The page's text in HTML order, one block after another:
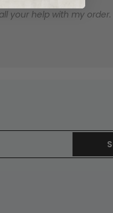
your help with my order.